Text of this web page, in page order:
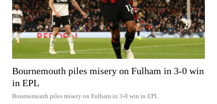
Bournemouth piles misery on Fulham in 3-0 win
in EPL
Bournemouth piles misery on Fulham in 3-0 win in EPL